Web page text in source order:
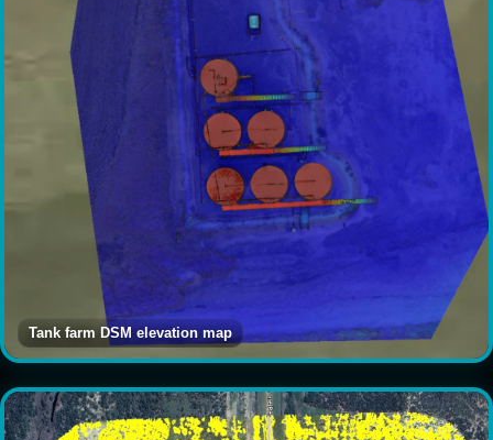
Tank farm DSM elevation map